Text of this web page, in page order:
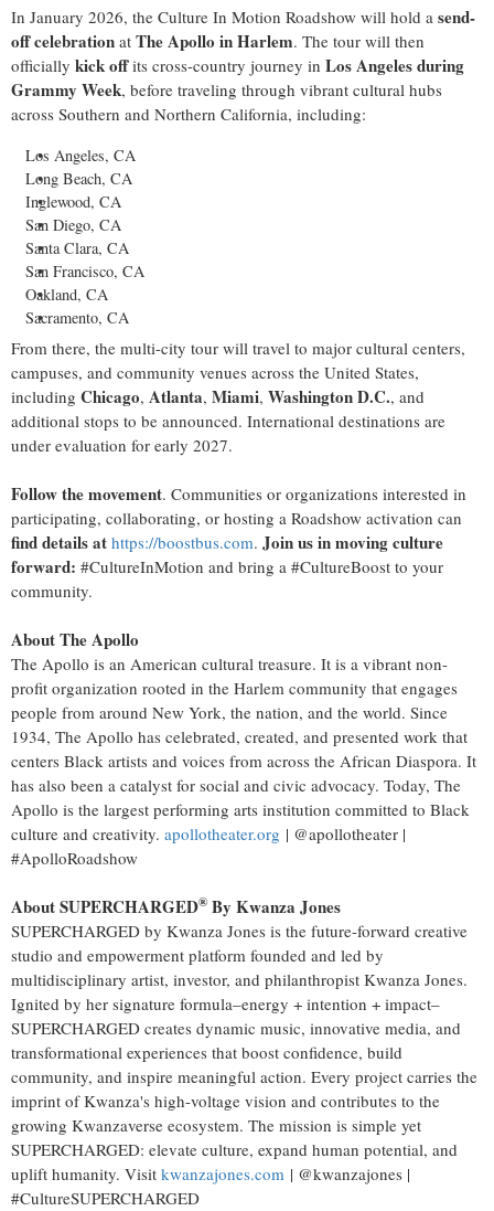
In January 2026, the Culture In Motion Roadshow will hold a send-
off celebration at The Apollo inHarlem. The tour will then
officially kick offits cross-country journey in Los Angelesduring
Grammy Week, before traveling through vibrant cultural hubs
across Southern and Northern California, including:
Los Angeles, CA
Long Beach, CA
Inglewood, CA
San Diego, CA
Santa Clara, CA
San Francisco, CA
Oakland, CA
Sacramento, CA
From there, the multi-city tour will travel to major cultural centers,
campuses, and community venues across the United States,
including Chicago, Atlanta, Miami, Washington D.C., and
additional stops to be announced. International destinations are
under evaluation for early 2027.
Follow the movement. Communities or organizations interested in
participating, collaborating, or hosting a Roadshow activation can
find details at https://boostbus.com. Join us in moving culture
forward: #CultureInMotion and bring a #CultureBoost to your
community.
About The Apollo
The Apollo is an American cultural treasure. It is a vibrant non-
profit organization rooted in the Harlem community that engages
people from around New York, the nation, and the world. Since
1934, The Apollo has celebrated, created, and presented work that
centers Black artists and voices from across the African Diaspora. It
has also been a catalyst for social and civic advocacy. Today, The
Apollo is the largest performing arts institution committed to Black
culture and creativity. apollotheater.org | @apollotheater |
#ApolloRoadshow
About SUPERCHARGED® By Kwanza Jones
SUPERCHARGED by Kwanza Jones is the future-forward creative
studio and empowerment platform founded and led by
multidisciplinary artist, investor, and philanthropist Kwanza Jones.
Ignited by her signature formula–energy + intention + impact–
SUPERCHARGED creates dynamic music, innovative media, and
transformational experiences that boost confidence, build
community, and inspire meaningful action. Every project carries the
imprint of Kwanza's high-voltage vision and contributes to the
growing Kwanzaverse ecosystem. The mission is simple yet
SUPERCHARGED: elevate culture, expand human potential, and
uplift humanity. Visit kwanzajones.com | @kwanzajones |
#CultureSUPERCHARGED